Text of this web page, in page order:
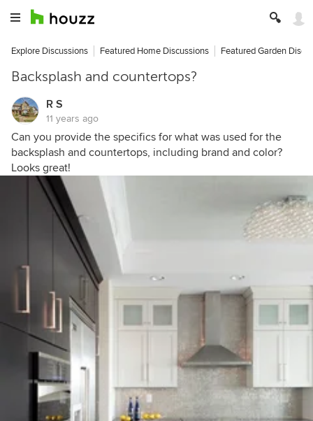
Explore Discussions Featured Home Discussions Featured Garden
Backsplash and countertops?
R S
11 years ago
Can you provide the specifics for what was used for the
backsplash and countertops, including brand and color?
Looks great!